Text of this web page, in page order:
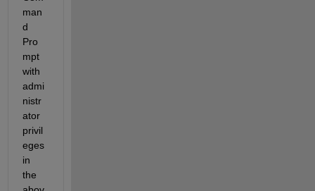
man
d
Pro
mpt
with
admi
nistr
ator
privil
eges
in
the